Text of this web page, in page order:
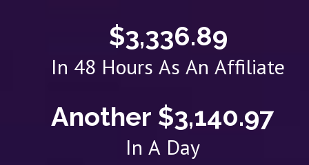
$3,336.89
In 48 Hours As An Affiliate
Another $3,140.97
In A Day